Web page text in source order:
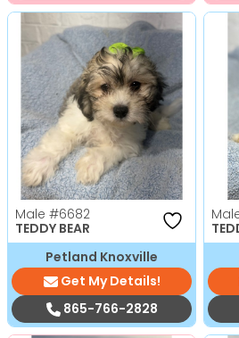
Male #6682
TEDDY BEAR
Petland Knoxville
Get My Details!
865-766-2828